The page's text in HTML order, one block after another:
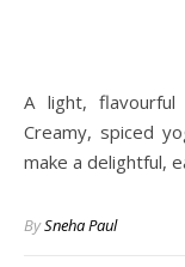
A light, flavourful Dahi Tadka Cucumber Toast recipe.
Creamy, spiced
make a delightful,
BySneha Paul